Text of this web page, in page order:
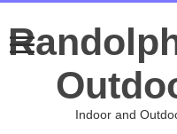
Indoor and